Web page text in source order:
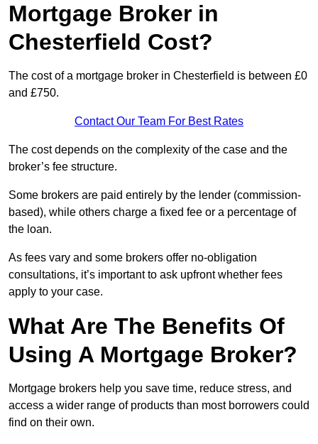
Mortgage Broker in
Chesterfield Cost?
The cost of a mortgage broker in Chesterfield is between £0
and £750.
Contact Our Team For Best Rates
The cost depends on the complexity of the case and the
broker’s fee structure.
Some brokers are paid entirely by the lender (commission-
based), while others charge a fixed fee or a percentage of
the loan.
As fees vary and some brokers offer no-obligation
consultations, it’s important to ask upfront whether fees
apply to your case.
What Are The Benefits Of
Using A Mortgage Broker?
Mortgage brokers help you save time, reduce stress, and
access a wider range of products than most borrowers could
find on their own.